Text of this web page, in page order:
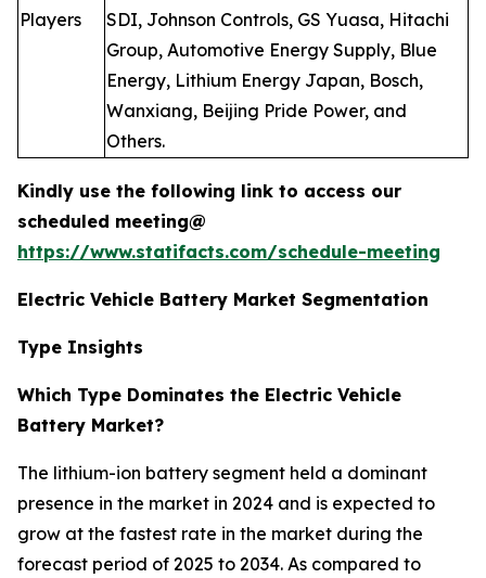
Players
SDI, Johnson Controls, GS Yuasa, Hitachi
Group, Automotive Energy Supply, Blue
Energy, Lithium Energy Japan, Bosch,
Wanxiang, Beijing Pride Power, and
Others.
Kindly use the following link to access our
scheduled meeting@
https://www.statifacts.com/schedule-meeting
Electric Vehicle Battery Market Segmentation
Type Insights
Which Type Dominates the Electric Vehicle
Battery Market?
The lithium-ion battery segment held a dominant
presence in the market in 2024 and is expected to
grow at the fastest rate in the market during the
forecast period of 2025 to 2034. As compared to